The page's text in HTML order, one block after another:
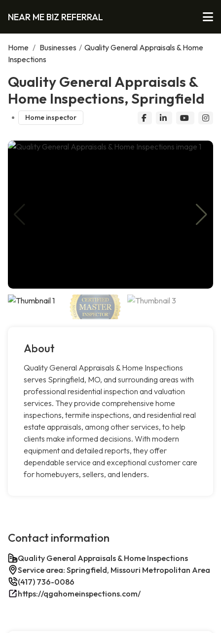
NEAR ME BIZ REFERRAL
Home / Businesses / Quality General Appraisals & Home
Inspections
Quality General Appraisals &
Home Inspections, Springfield
Home inspector
About
Quality General Appraisals & Home Inspections
serves Springfield, MO, and surrounding areas with
professional residential inspection and valuation
services. They provide comprehensive home
inspections, termite inspections, and residential real
estate appraisals, among other services, to help
clients make informed decisions. With modern
equipment and detailed reports, they offer
dependable service and exceptional customer care
for homebuyers, sellers, and lenders.
Contact information
Quality General Appraisals & Home Inspections
Service area: Springfield, Missouri Metropolitan Area
(417) 736-0086
https://qgahomeinspections.com/